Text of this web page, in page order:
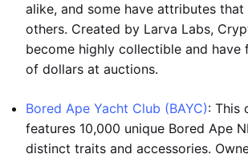
alike, and some have attributes that
others. Created by Larva Labs,
become highly collectible and have
of dollars at auctions.
Bored Ape Yacht Club (BAYC): This
features 10,000 unique Bored Ape
distinct traits and accessories.